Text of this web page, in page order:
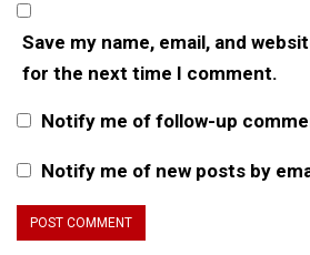
Save my name, email, and
for the next time I comment.
Notify me of follow-up
Notify me of new posts by